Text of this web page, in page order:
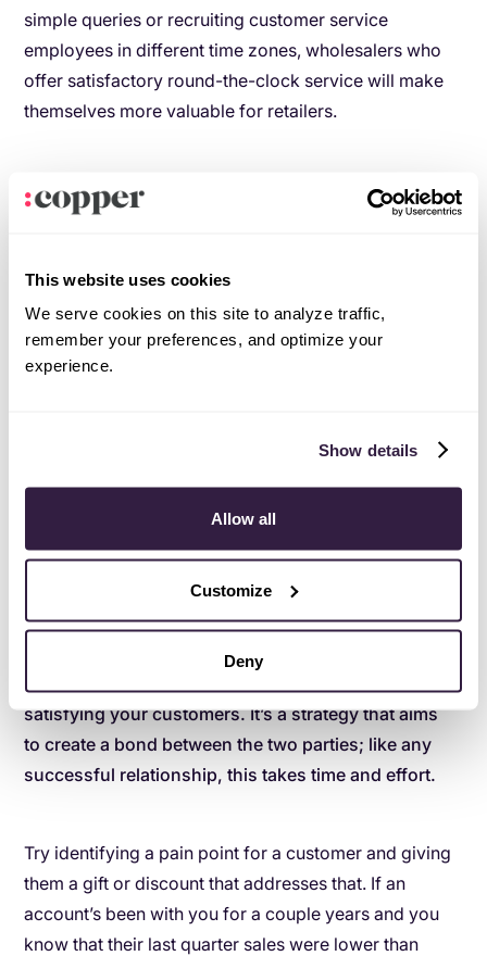
This website uses cookies
We serve cookies on this site to analyze traffic,
remember your preferences, and optimize your
experience.
Show details
Allow all
Customize
Deny
simple queries or recruiting customer service
employees in different time zones, wholesalers who
offer satisfactory round-the-clock service will make
themselves more valuable for retailers.
Strategy: Keep a 24/7 customer service team
going.
In the wholesale-retailer relationship, special
discounts, free delivery, or complimentary items and
As HelloWorld’s2019 Loyalty Barometer Report
suggests, customers not only want special treatment;
they actually expect it. Up to 61% of customers
by surprising them with gifts or offers.
satisfying your customers. It’s a strategy that aims
to create a bond between the two parties; like any
successful relationship, this takes time and effort.
Try identifying a pain point for a customer and giving
them a gift or discount that addresses that. If an
account’s been with you for a couple years and you
know that their last quarter sales were lower than